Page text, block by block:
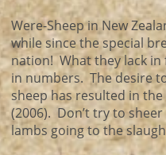
Were-Sheep in New
while since the special
nation! What they lack in
in numbers. The desire
sheep has resulted in
(2006). Don’t try to
lambs going to the